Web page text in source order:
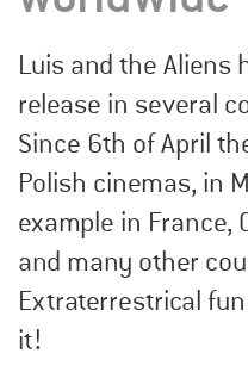
Luis and the Aliens
release in several
Since 6th of April
Polish cinemas, in
example in France,
and many other
Extraterrestrical
it!